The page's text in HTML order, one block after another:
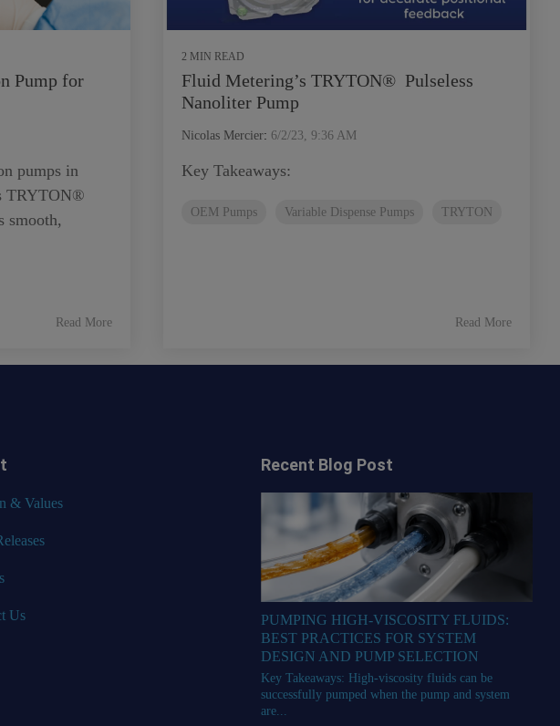
Pump for
pumps in
TRYTON®
smooth,
Read More
2 MIN READ
Fluid Metering’s TRYTON® Pulseless
Nanoliter Pump
Nicolas Mercier: 6/2/23, 9:36 AM
Key Takeaways:
OEM Pumps Variable Dispense Pumps TRYTON
Read More
& Values
Us
Recent Blog Post
PUMPING HIGH-VISCOSITY FLUIDS:
BEST PRACTICES FOR SYSTEM
DESIGN AND PUMP SELECTION
Key Takeaways: High-viscosity fluids can be
successfully pumped when the pump and system
are...